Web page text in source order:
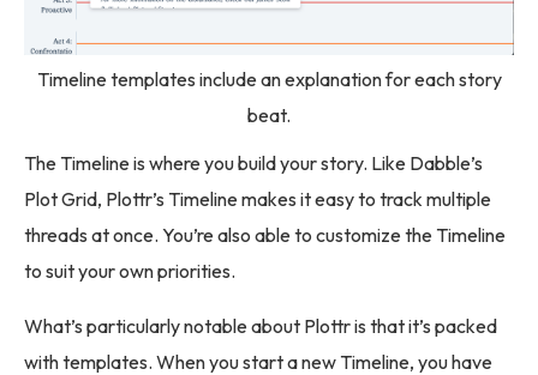
Timeline templates include an explanation for each story
beat.
The Timeline is where you build your story. Like Dabble’s
Plot Grid, Plottr’s Timeline makes it easy to track multiple
threads at once. You’re also able to customize the Timeline
to suit your own priorities.
What’s particularly notable about Plottr is that it’s packed
with templates. When you start a new Timeline, you have